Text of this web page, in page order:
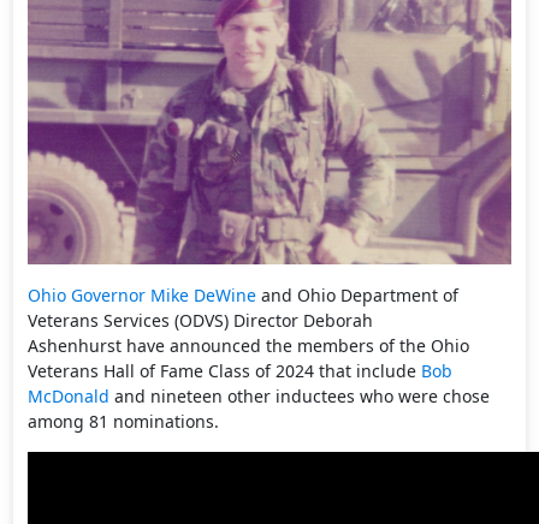
Ohio Governor Mike DeWine and Ohio Department of
Veterans Services (ODVS) Director Deborah
Ashenhurst have announced the members of the Ohio
Veterans Hall of Fame Class of 2024 that include Bob
McDonald and nineteen other inductees who were chose
among 81 nominations.